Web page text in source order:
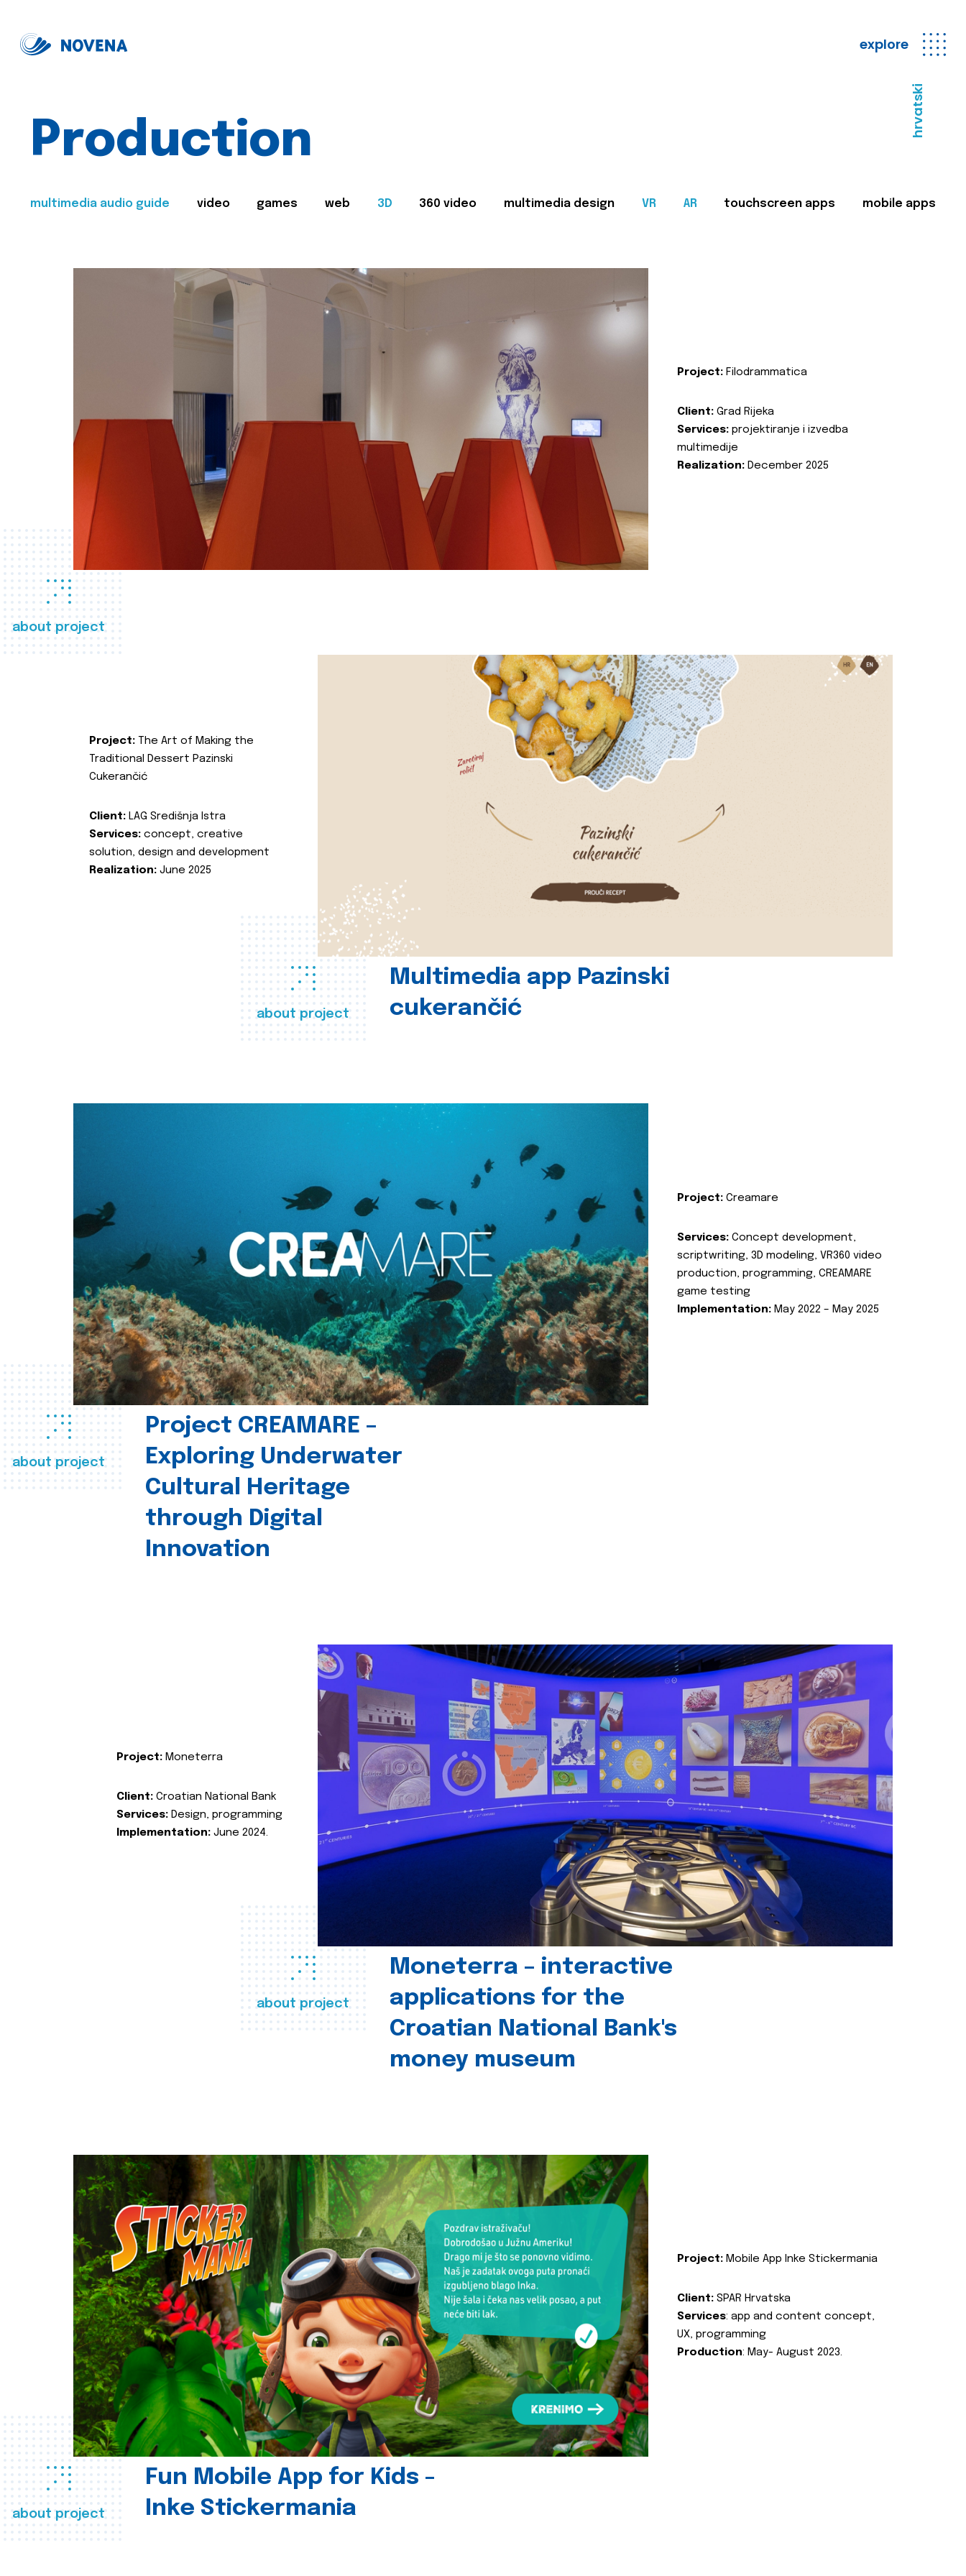
explore
hrvatski
Production
multimedia audio guide video games web 3D 360 video multimedia design VR AR touchscreen apps mobile apps
about project
Project: Filodrammatica
Client: Grad Rijeka
Services: projektiranje i izvedba
multimedije
Realization: December 2025
about project
Multimedia app Pazinski
cukerančić
Project: The Art of Making the
Traditional Dessert Pazinski
Cukerančić
Client: LAG Središnja Istra
Services: concept, creative
solution, design and development
Realization: June 2025
about project
Project CREAMARE –
Exploring Underwater
Cultural Heritage
through Digital
Innovation
Project: Creamare
Services: Concept development,
scriptwriting, 3D modeling, VR360 video
production, programming, CREAMARE
game testing
Implementation: May 2022 – May 2025
about project
Moneterra – interactive
applications for the
Croatian National Bank's
money museum
Project: Moneterra
Client: Croatian National Bank
Services: Design, programming
Implementation: June 2024.
about project
Fun Mobile App for Kids -
Inke Stickermania
Project: Mobile App Inke Stickermania
Client: SPAR Hrvatska
Services: app and content concept,
UX, programming
Production: May- August 2023.